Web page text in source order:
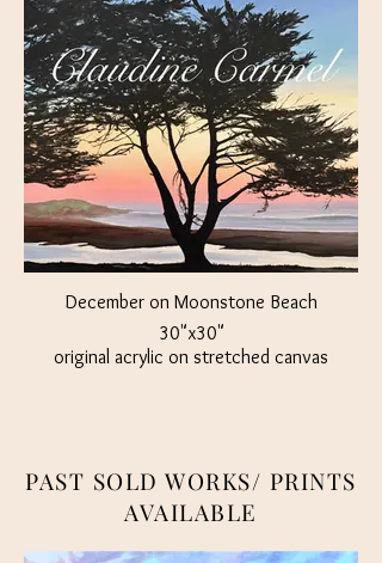
December on Moonstone Beach
30"x30"
original acrylic on stretched canvas
PAST SOLD WORKS/ PRINTS
AVAILABLE